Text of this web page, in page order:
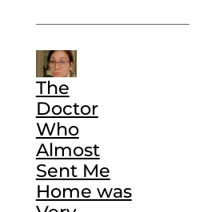
The
Doctor
Who
Almost
Sent Me
Home was